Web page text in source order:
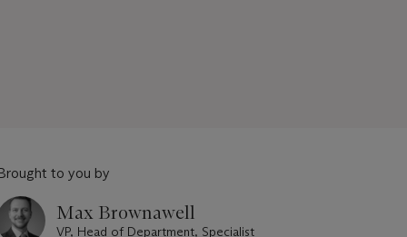
to you by
Max Brownawell
VP, Head of Department, Specialist